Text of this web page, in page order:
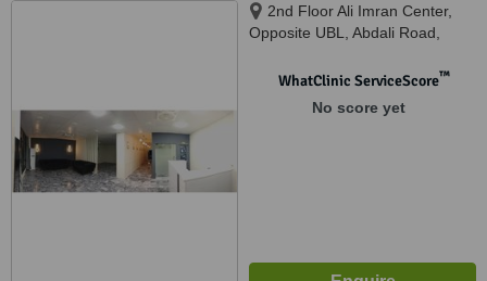
2nd Floor Ali Imran Center,
Opposite UBL, Abdali Road,
Phase 2, Lahore, Multan, 06011
WhatClinic ServiceScore™
No score yet